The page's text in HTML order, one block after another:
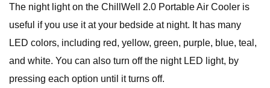
The night light on the ChillWell 2.0 Portable Air Cooler is
useful if you use it at your bedside at night. It has many
LED colors, including red, yellow, green, purple, blue, teal,
and white. You can also turn off the night LED light, by
pressing each option until it turns off.